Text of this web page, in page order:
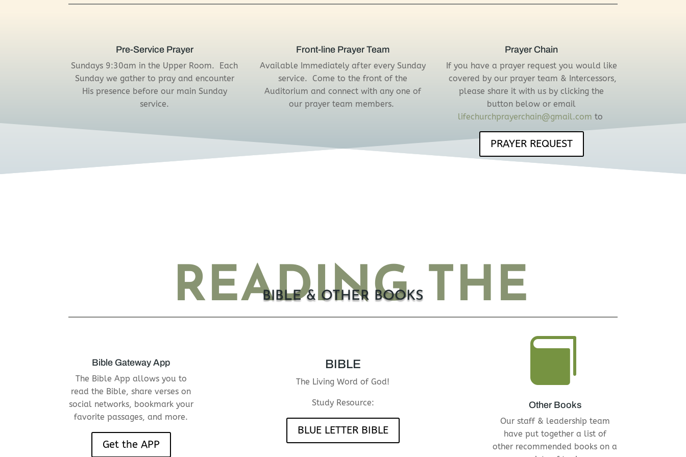
Pre-Service Prayer
Sundays 9:30am in the Upper Room.
Each
Sunday we gather to pray and encounter
His presence before our main Sunday
service.
Front-line Prayer Team
Available Immediately after every Sunday
service. Come to the front of the
Auditorium and connect with any one of
our prayer team members.
Prayer Chain
If you have a prayer request you would like
covered by our prayer team & Intercessors,
please share it with us by clicking the
button below or email
lifechurchprayerchain@gmail.com to
PRAYER REQUEST
READING THE
BIBLE & OTHER BOOKS
Bible Gateway App
The Bible App allows you to
read the Bible, share verses on
social networks, bookmark your
favorite passages, and more.
Get the APP
BIBLE
The Living Word of God!
Study Resource:
BLUE LETTER BIBLE

Other Books
Our staff & leadership team
have put together a list of
other recommended books on a